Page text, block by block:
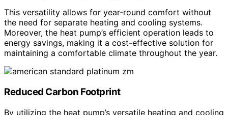
This versatility allows for year-round comfort without
the need for separate heating and cooling systems.
Moreover, the heat pump’s efficient operation leads to
energy savings, making it a cost-effective solution for
maintaining a comfortable climate throughout the year.
Reduced Carbon Footprint
By utilizing the heat pump’s versatile heating and cooling